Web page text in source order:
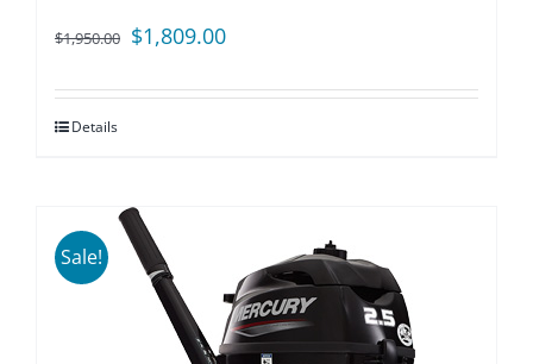
$1,950.00 Original
was:
$1,809.00Current
is:
Details
Sale!